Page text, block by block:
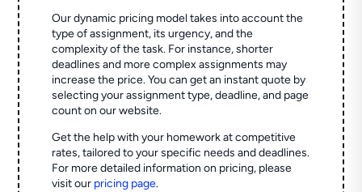
Our dynamic pricing model takes into account the
type of assignment, its urgency, and the
complexity of the task. For instance, shorter
deadlines and more complex assignments may
increase the price. You can get an instant quote by
selecting your assignment type, deadline, and page
count on our website.
Get the help with your homework at competitive
rates, tailored to your specific needs and deadlines.
For more detailed information on pricing, please
visit our pricing page.